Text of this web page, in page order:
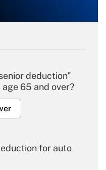
deduction"
65 and over?
for auto